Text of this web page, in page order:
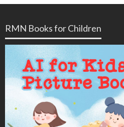
RMN Books for Children